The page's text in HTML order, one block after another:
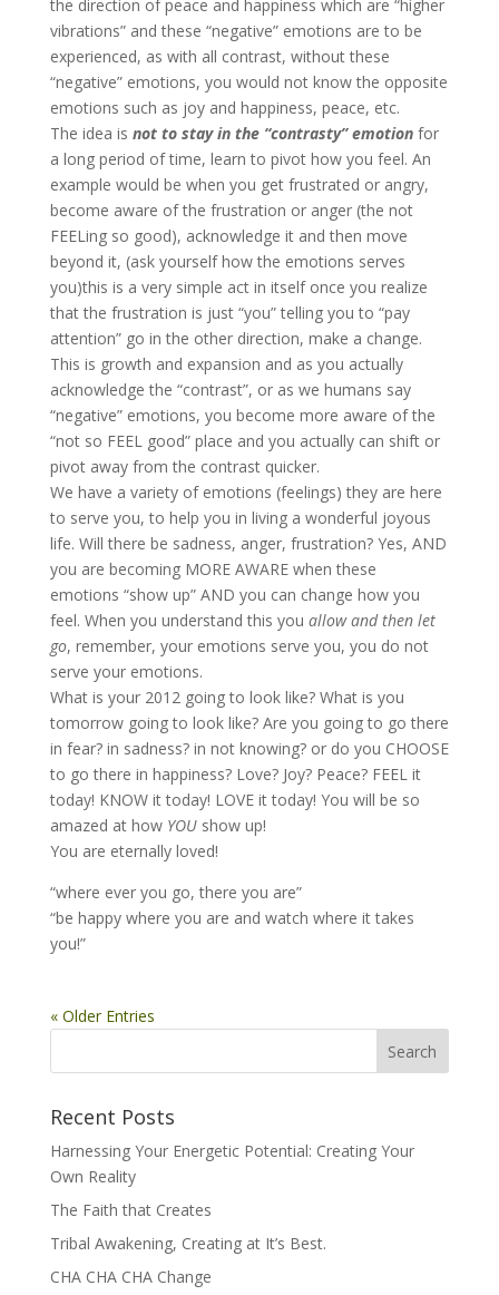
the direction of peace and happiness which are “higher
vibrations” and these “negative” emotions are to be
experienced, as with all contrast, without these
“negative” emotions, you would not know the opposite
emotions such as joy and happiness, peace, etc.
The idea is not to stay in the “contrasty” emotion for
a long period of time, learn to pivot how you feel. An
example would be when you get frustrated or angry,
become aware of the frustration or anger (the not
FEELing so good), acknowledge it and then move
beyond it, (ask yourself how the emotions serves
you)this is a very simple act in itself once you realize
that the frustration is just “you” telling you to “pay
attention” go in the other direction, make a change.
This is growth and expansion and as you actually
acknowledge the “contrast”, or as we humans say
“negative” emotions, you become more aware of the
“not so FEEL good” place and you actually can shift or
pivot away from the contrast quicker.
We have a variety of emotions (feelings) they are here
to serve you, to help you in living a wonderful joyous
life. Will there be sadness, anger, frustration? Yes, AND
you are becoming MORE AWARE when these
emotions “show up” AND you can change how you
feel. When you understand this you allow and then let
go, remember, your emotions serve you, you do not
serve your emotions.
What is your 2012 going to look like? What is you
tomorrow going to look like? Are you going to go there
in fear? in sadness? in not knowing? or do you CHOOSE
to go there in happiness? Love? Joy? Peace? FEEL it
today! KNOW it today! LOVE it today! You will be so
amazed at how YOUshow up!
You are eternally loved!
“where ever you go, there you are”
“be happy where you are and watch where it takes
you!”
« Older Entries
Recent Posts
Harnessing Your Energetic Potential: Creating Your
Own Reality
The Faith that Creates
Tribal Awakening, Creating at It’s Best.
CHA CHA CHA Change